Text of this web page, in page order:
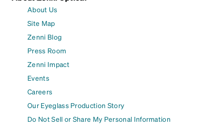
About Us
Site Map
Zenni Blog
Press Room
Zenni Impact
Events
Careers
Our Eyeglass Production Story
Do Not Sell or Share My Personal Information